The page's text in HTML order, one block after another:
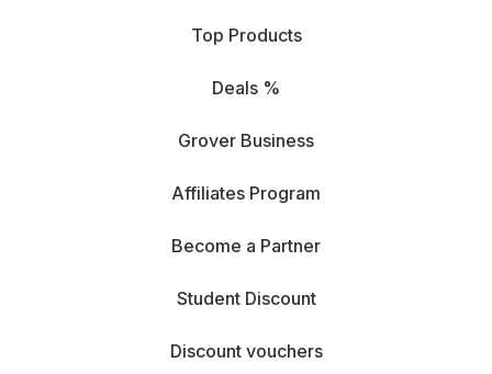
Top Products
Deals %
Grover Business
Affiliates Program
Become a Partner
Student Discount
Discount vouchers